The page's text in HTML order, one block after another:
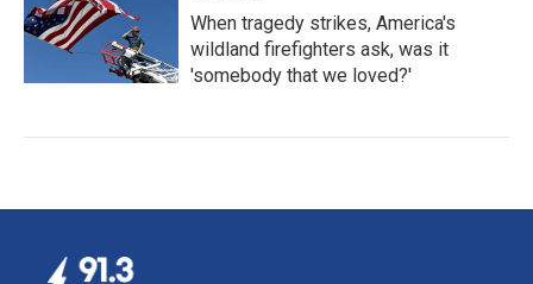
When tragedy strikes, America's
wildland firefighters ask, was it
'somebody that we loved?'